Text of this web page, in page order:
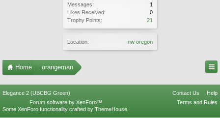
Messages:
1
Likes Received:
0
Trophy Points:
21
Location: nw oregon
Home orangeman
Elegance 2 (UBCBG Green) Contact Us
Help
Terms and Rules
Forum software by XenForo™
Some XenForo functionality crafted by ThemeHouse